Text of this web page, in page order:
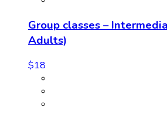
Group classes –
Adults)
$18